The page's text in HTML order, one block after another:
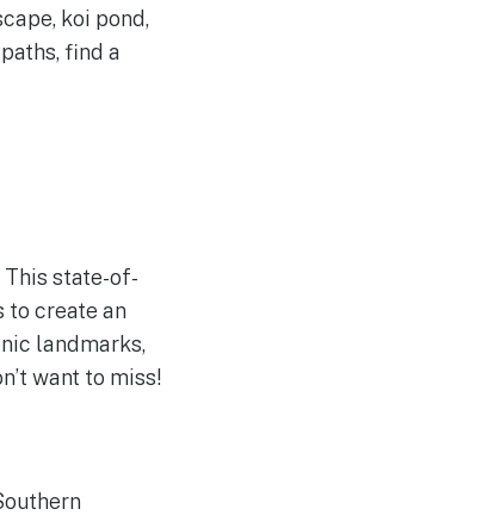
koi pond,
find a
state-of-
to create an
landmarks,
want to miss!